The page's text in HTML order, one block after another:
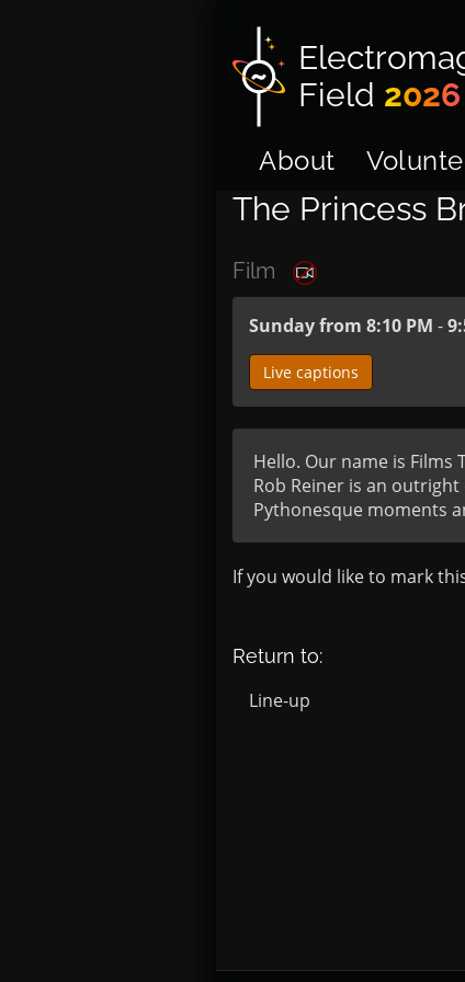
Field 2026
About
The Princess
Film
Sunday from 8:10 PM -
Live captions
Hello. Our name is
Rob Reiner is an
Pythonesque moments
If you would like to mark
Return to:
Line-up